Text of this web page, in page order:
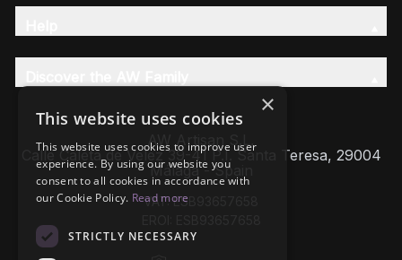
AW Artisan S.L,
Calle Caleta de Velez 39-41 P.I. Santa Teresa, 29004
Málaga - Spain
VAT: ESB93657658
×
This website uses cookies
This website uses cookies to improve user
experience. By using our website you
consent to all cookies in accordance with
our Cookie Policy. Read more
STRICTLY NECESSARY